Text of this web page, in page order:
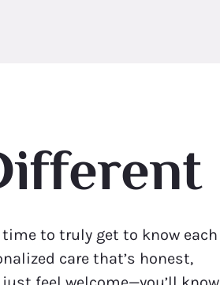
to truly get to know each
care that’s honest,